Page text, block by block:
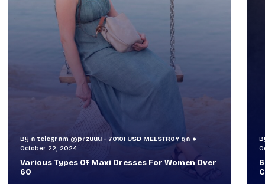
By a telegram @przuuu - 70101 USD MELSTR0Y qa
October 30, 2024
60+ Style Tips: How To Look Sophisticated And
Classy